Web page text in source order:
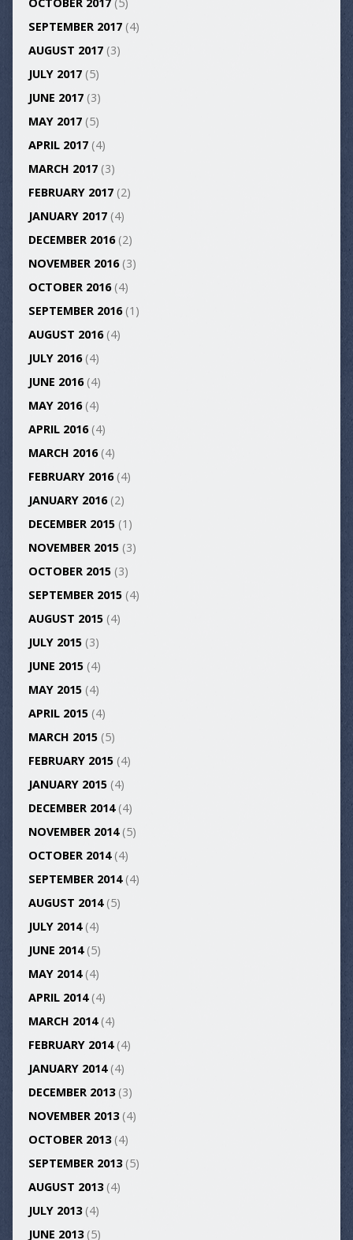
SEPTEMBER 2017(4)
AUGUST 2017(3)
JULY 2017(5)
JUNE 2017(3)
MAY 2017(5)
APRIL 2017(4)
MARCH 2017(3)
FEBRUARY 2017(2)
JANUARY 2017(4)
DECEMBER 2016(2)
NOVEMBER 2016(3)
OCTOBER 2016(4)
SEPTEMBER 2016(1)
AUGUST 2016(4)
JULY 2016(4)
JUNE 2016(4)
MAY 2016(4)
APRIL 2016(4)
MARCH 2016(4)
FEBRUARY 2016(4)
JANUARY 2016(2)
DECEMBER 2015(1)
NOVEMBER 2015(3)
OCTOBER 2015(3)
SEPTEMBER 2015(4)
AUGUST 2015(4)
JULY 2015(3)
JUNE 2015(4)
MAY 2015(4)
APRIL 2015(4)
MARCH 2015(5)
FEBRUARY 2015(4)
JANUARY 2015(4)
DECEMBER 2014(4)
NOVEMBER 2014(5)
OCTOBER 2014(4)
SEPTEMBER 2014(4)
AUGUST 2014(5)
JULY 2014(4)
JUNE 2014(5)
MAY 2014(4)
APRIL 2014(4)
MARCH 2014(4)
FEBRUARY 2014(4)
JANUARY 2014(4)
DECEMBER 2013(3)
NOVEMBER 2013(4)
OCTOBER 2013(4)
SEPTEMBER 2013(5)
AUGUST 2013(4)
JULY 2013(4)
JUNE 2013(5)